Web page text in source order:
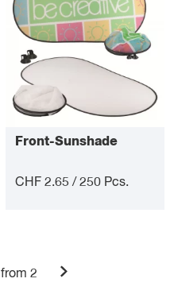
Front-Sunshade
CHF 2.65 / 250 Pcs.
from 2